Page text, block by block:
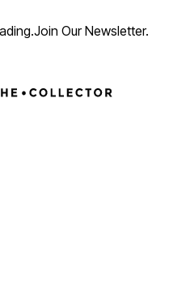
Join Our Newsletter.